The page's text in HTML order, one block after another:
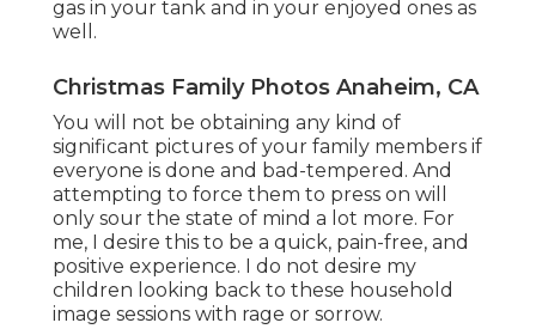
gas in your tank and in your enjoyed ones as
well.
Christmas Family Photos Anaheim, CA
You will not be obtaining any kind of
significant pictures of your family members if
everyone is done and bad-tempered. And
attempting to force them to press on will
only sour the state of mind a lot more. For
me, I desire this to be a quick, pain-free, and
positive experience. I do not desire my
children looking back to these household
image sessions with rage or sorrow.